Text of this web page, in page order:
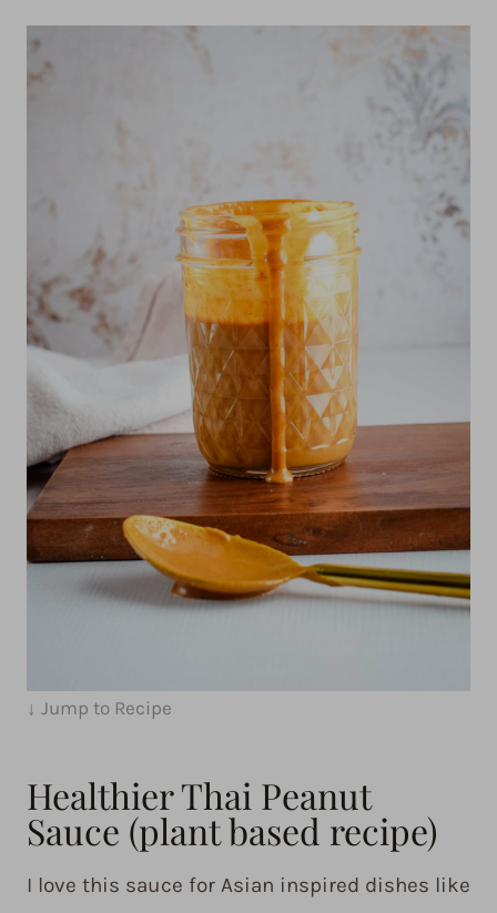
↓ Jump to Recipe
Healthier Thai Peanut
Sauce (plant based recipe)
I love this sauce for Asian inspired dishes like